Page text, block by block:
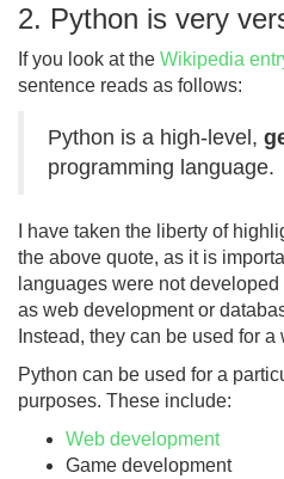
2. Python is very
If you look at the Wikipedia
sentence reads as follows:
Python is a high-level,
programming language.
I have taken the liberty of
the above quote, as it is
languages were not
as web development or
Instead, they can be used for
Python can be used for a
purposes. These include:
Web development
Game development